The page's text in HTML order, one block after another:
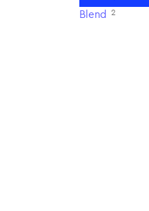
Blend 2